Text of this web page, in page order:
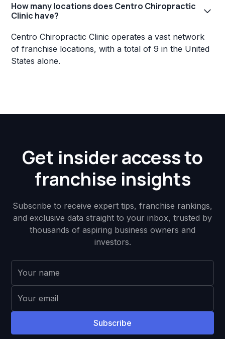
How many locations does Centro Chiropractic
Clinic have?
Centro Chiropractic Clinic operates a vast network
of franchise locations, with a total of 9 in the United
States alone.
Get insider access to
franchise insights
Subscribe to receive expert tips, franchise rankings,
and exclusive data straight to your inbox, trusted by
thousands of aspiring business owners and
investors.